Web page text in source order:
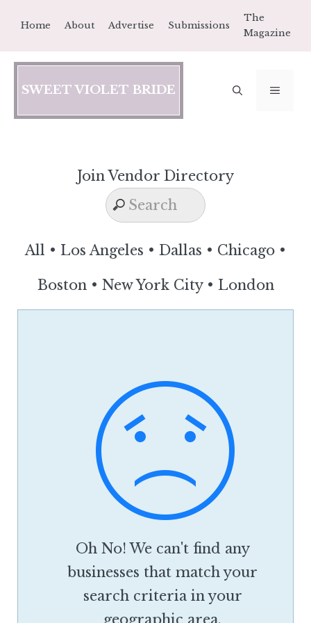
content
Home About Advertise Submissions
The
Magazine
SWEET VIOLET BRIDE
Join Vendor Directory
All • Los Angeles • Dallas • Chicago •
Boston• New York City• London
Oh No! We can't find any
businesses that match your
search criteria in your
geographic area.